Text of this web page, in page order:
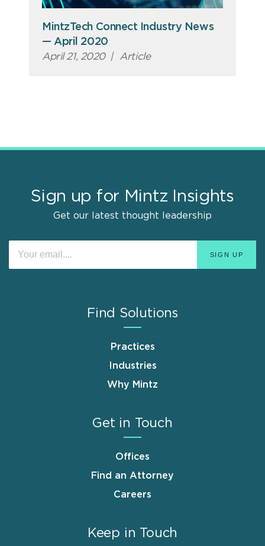
MintzTech Connect Industry News
— April 2020
April 21, 2020 | Article
Sign up for Mintz Insights
Get our latest thought leadership
Find Solutions
Practices
Industries
Why Mintz
Get in Touch
Offices
Find an Attorney
Careers
Keep in Touch